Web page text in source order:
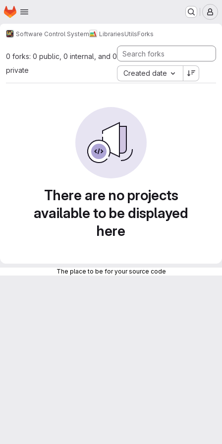
Skip to main content
Homepage
Software Control System LibrariesUtilsForks
0 forks: 0 public, 0 internal, and 0
private
Created date
There are no projects
available to be displayed
here
The place to be for your source code